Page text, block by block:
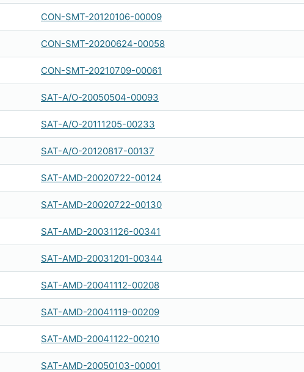
CON-SMT-20120106-00009
CON-SMT-20200624-00058
CON-SMT-20210709-00061
SAT-A/O-20050504-00093
SAT-A/O-20111205-00233
SAT-A/O-20120817-00137
SAT-AMD-20020722-00124
SAT-AMD-20020722-00130
SAT-AMD-20031126-00341
SAT-AMD-20031201-00344
SAT-AMD-20041112-00208
SAT-AMD-20041119-00209
SAT-AMD-20041122-00210
SAT-AMD-20050103-00001